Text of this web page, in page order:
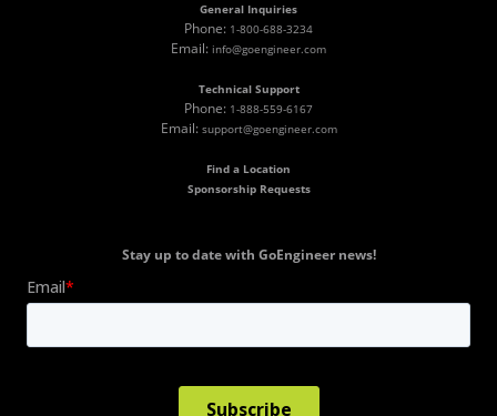
General Inquiries
Phone: 1-800-688-3234
Email: info@goengineer.com
Technical Support
Phone: 1-888-559-6167
Email: support@goengineer.com
Find a Location
Sponsorship Requests
Stay up to date with GoEngineer news!